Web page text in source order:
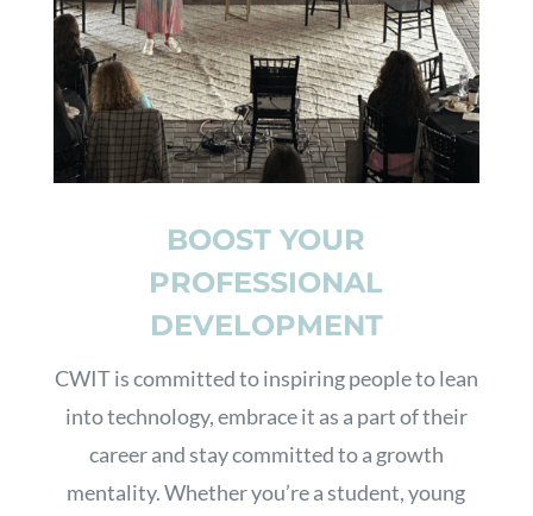
BOOST YOUR
PROFESSIONAL
DEVELOPMENT
CWIT is committed to inspiring people to lean
into technology, embrace it as a part of their
career and stay committed to a growth
mentality. Whether you’re a student, young